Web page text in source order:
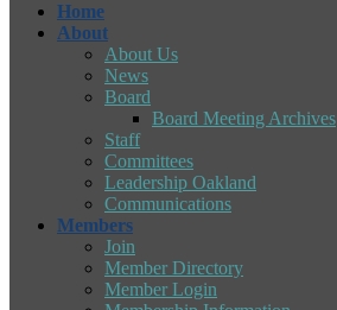
Home
About
About Us
News
Board
Board Meeting Archives
Staff
Committees
Leadership Oakland
Communications
Members
Join
Member Directory
Member Login